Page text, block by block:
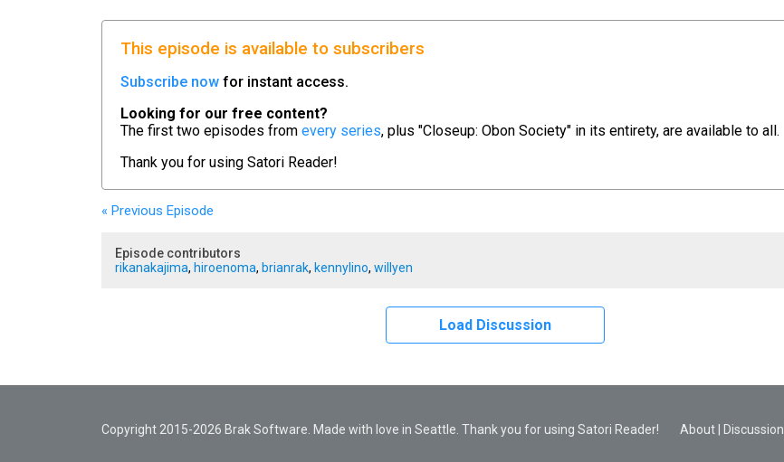
This episode is available to subscribers
Subscribe now for instant access.
Looking for our free content?
The first two episodes from every series, plus "Closeup: Obon Society" in its entirety, are available to all.
Thank you for using Satori Reader!
« Previous Episode
Episode contributors
rikanakajima, hiroenoma, brianrak, kennylino, willyen
Load Discussion
Copyright 2015-2026 Brak Software. Made with love in Seattle. Thank you for using Satori Reader! About Discussion